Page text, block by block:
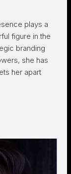
plays a
figure in the
branding
she has
her apart